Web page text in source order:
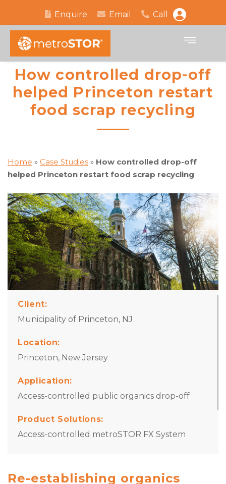
Enquire Email Call
How controlled drop-off
helped Princeton restart
food scrap recycling
Home » Case Studies » How controlled drop-off
helped Princeton restart food scrap recycling
Client:
Municipality of Princeton, NJ
Location:
Princeton, New Jersey
Application:
Access-controlled public organics drop-off
Product Solutions:
Access-controlled metroSTOR FX System
Re-establishing organics